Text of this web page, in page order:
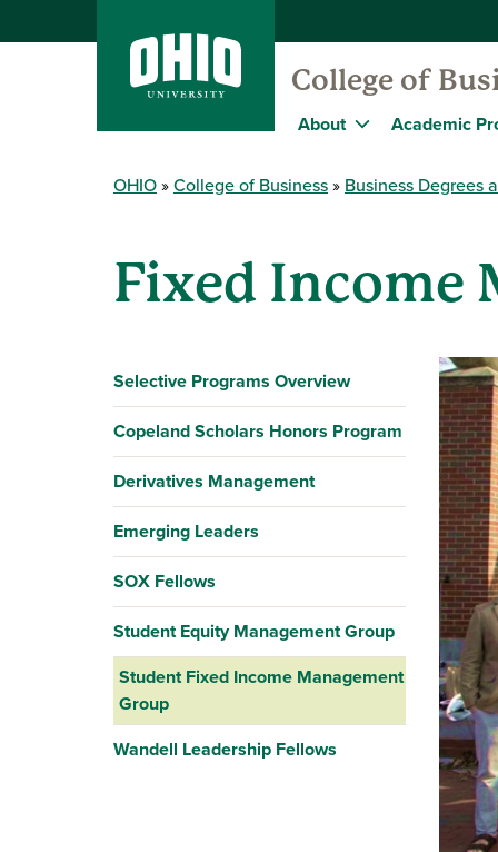
College of
About Academic
OHIO College of Business Business Degrees
Fixed Income
Selective Programs Overview
Copeland Scholars Honors Program
Derivatives Management
Emerging Leaders
SOX Fellows
Student Equity Management Group
Student Fixed Income Management
Group
Wandell Leadership Fellows